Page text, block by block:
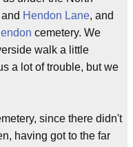
and Hendon Lane, and
cemetery. We
walk a little
a lot of trouble, but we
since there didn't
having got to the far